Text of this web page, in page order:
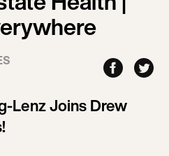
Lenz Joins Drew